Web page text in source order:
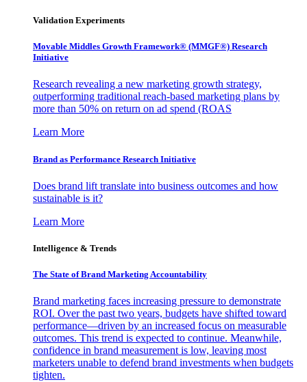
Validation Experiments
Movable Middles Growth Framework® (MMGF®) Research
Initiative
Research revealing a new marketing growth strategy,
outperforming traditional reach-based marketing plans by
more than 50% on return on ad spend (ROAS
Learn More
Brand as Performance Research Initiative
Does brand lift translate into business outcomes and how
sustainable is it?
Learn More
Intelligence & Trends
The State of Brand Marketing Accountability
Brand marketing faces increasing pressure to demonstrate
ROI. Over the past two years, budgets have shifted toward
performance—driven by an increased focus on measurable
outcomes. This trend is expected to continue. Meanwhile,
confidence in brand measurement is low, leaving most
marketers unable to defend brand investments when budgets
tighten.